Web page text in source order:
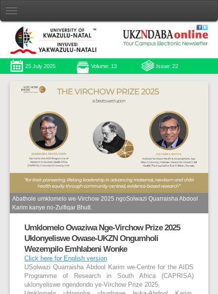
25 July 2025 Volume: 13 Issue: 22
Abathole umklomelo we-Virchow 2025 ngoSolwazi Quarraisha Abdool
Karim kanye no-Zulfiqar Bhutt.
Umklomelo Owaziwa Nge-Virchow Prize 2025
Uklonyeliswe Owase-UKZN Ongumholi
Wezempilo Emhlabeni Wonke
Click here for English version
USolwazi Quarraisha Abdool Karim we-Centre for the AIDS
Programme of Research in South Africa (CAPRISA)
uklonyeliswe ngendondo ye-Virchow Prize 2025.